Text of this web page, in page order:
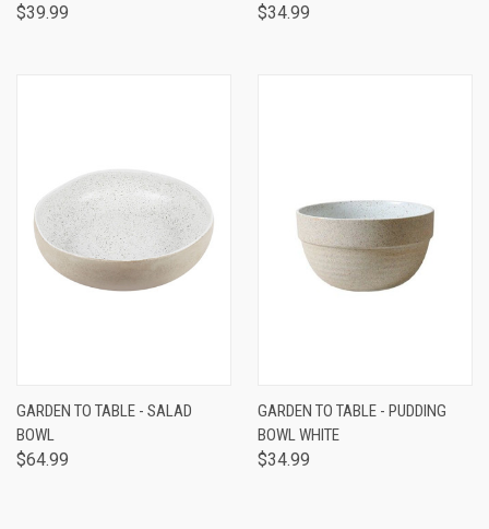
$39.99 $34.99
GARDEN TO TABLE - SALAD
BOWL
$64.99
GARDEN TO TABLE - PUDDING
BOWL WHITE
$34.99